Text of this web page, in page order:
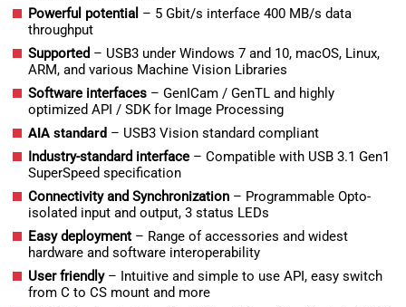
Powerful potential – 5 Gbit/s interface 400 MB/s data
throughput
Supported – USB3 under Windows 7 and 10, macOS, Linux,
ARM, and various Machine Vision Libraries
Software interfaces – GenICam / GenTL and highly
optimized API / SDK for Image Processing
AIA standard – USB3 Vision standard compliant
Industry-standard interface – Compatible with USB 3.1 Gen1
SuperSpeed specification
Connectivity and Synchronization – Programmable Opto-
isolated input and output, 3 status LEDs
Easy deployment – Range of accessories and widest
hardware and software interoperability
User friendly – Intuitive and simple to use API, easy switch
from C to CS mount and more